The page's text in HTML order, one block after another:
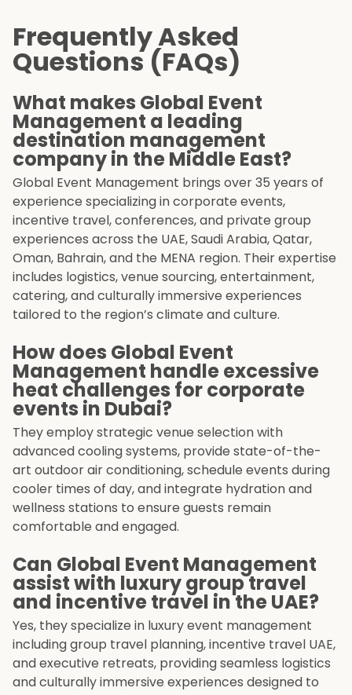
Frequently Asked
Questions (FAQs)
What makes Global Event
Management a leading
destination management
company in the Middle East?
Global Event Management brings over 35 years of
experience specializing in corporate events,
incentive travel, conferences, and private group
experiences across the UAE, Saudi Arabia, Qatar,
Oman, Bahrain, and the MENA region. Their expertise
includes logistics, venue sourcing, entertainment,
catering, and culturally immersive experiences
tailored to the region’s climate and culture.
How does Global Event
Management handle excessive
heat challenges for corporate
events in Dubai?
They employ strategic venue selection with
advanced cooling systems, provide state-of-the-
art outdoor air conditioning, schedule events during
cooler times of day, and integrate hydration and
wellness stations to ensure guests remain
comfortable and engaged.
Can Global Event Management
assist with luxury group travel
and incentive travel in the UAE?
Yes, they specialize in luxury event management
including group travel planning, incentive travel UAE,
and executive retreats, providing seamless logistics
and culturally immersive experiences designed to